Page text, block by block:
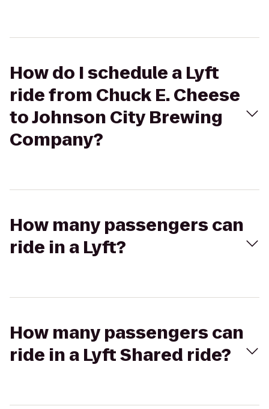
How do I schedule a Lyft
ride from Chuck E. Cheese
to Johnson City Brewing
Company?
How many passengers can
ride in a Lyft?
How many passengers can
ride in a Lyft Shared ride?